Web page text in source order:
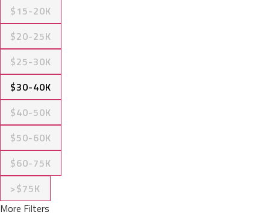
$15-20K
$20-25K
$25-30K
$30-40K
$40-50K
$50-60K
$60-75K
>$75K
More Filters